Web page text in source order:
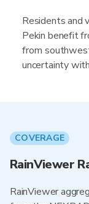
Residents and
Pekin benefit
from
uncertainty
COVERAGE
RainViewer
RainViewer